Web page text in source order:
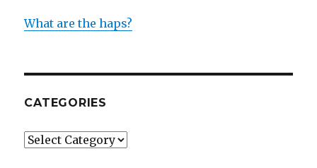
What are the haps?
CATEGORIES
Categories